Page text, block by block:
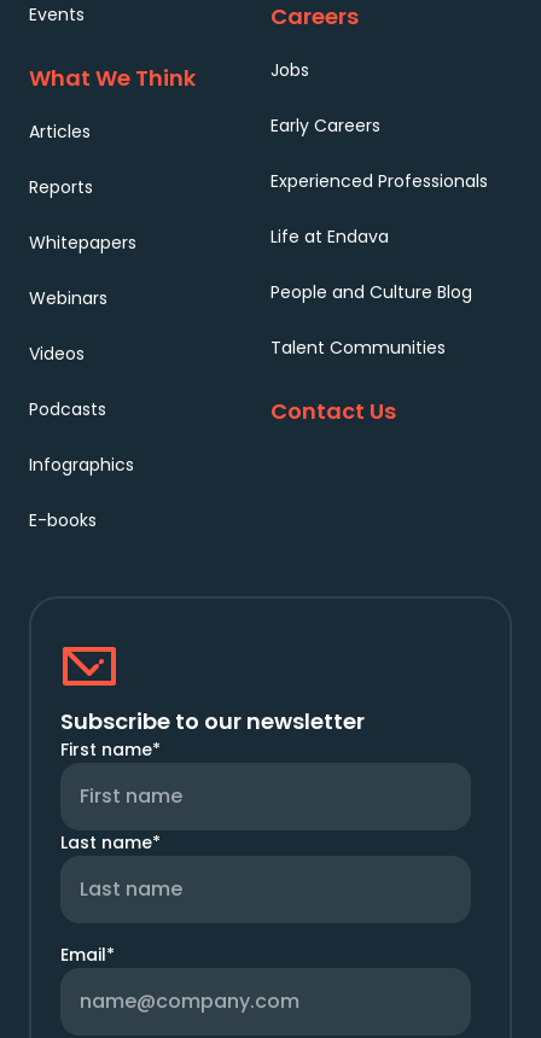
Events
What We Think
Articles
Reports
Whitepapers
Webinars
Videos
Podcasts
Infographics
E-books
Careers
Jobs
Early Careers
Experienced Professionals
Life at Endava
People and Culture Blog
Talent Communities
Contact Us
Subscribe to our newsletter
First name*
Last name*
Email*